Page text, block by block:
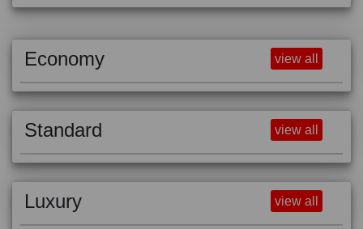
Economy view all
Standard view all
Luxury view all